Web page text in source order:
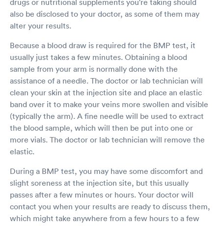
also be disclosed to your doctor, as some of them may
alter your results.
Because a blood draw is required for the BMP test, it
usually just takes a few minutes. Obtaining a blood
sample from your arm is normally done with the
assistance of a needle. The doctor or lab technician will
clean your skin at the injection site and place an elastic
band over it to make your veins more swollen and visible
(typically the arm). A fine needle will be used to extract
the blood sample, which will then be put into one or
more vials. The doctor or lab technician will remove the
elastic.
During a BMP test, you may have some discomfort and
slight soreness at the injection site, but this usually
passes after a few minutes or hours. Your doctor will
contact you when your results are ready to discuss them,
which might take anywhere from a few hours to a few